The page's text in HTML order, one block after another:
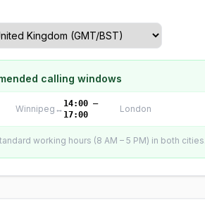
calling windows
Winnipeg ↔ 14:00 –
17:00
London
working hours (8 AM – 5 PM) in both